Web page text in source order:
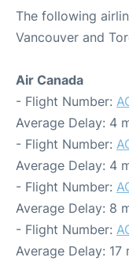
The following
Vancouver and
Air Canada
- Flight Number:
Average Delay: 4
- Flight Number:
Average Delay: 4
- Flight Number:
Average Delay: 8
- Flight Number:
Average Delay: 17